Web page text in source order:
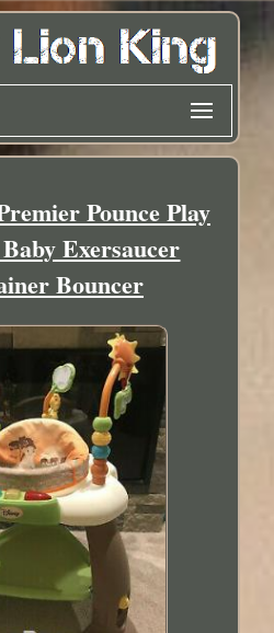
Pounce Play
Exersaucer
Bouncer